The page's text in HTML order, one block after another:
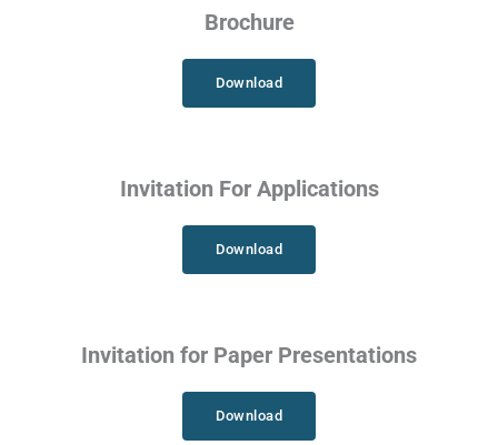
Brochure
Download
Invitation For Applications
Download
Invitation for Paper Presentations
Download